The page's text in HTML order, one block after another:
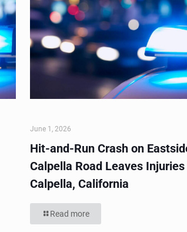
June 1, 2026
Hit-and-Run Crash on
Calpella Road Leaves
Calpella, California
Read more